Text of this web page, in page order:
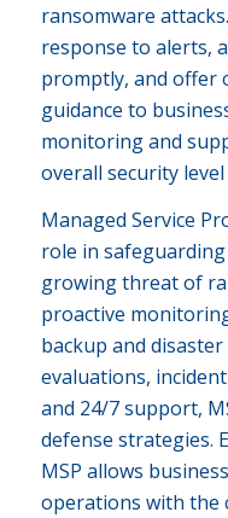
ransomware
response to alerts,
promptly, and offer
guidance to
monitoring and
overall security
Managed Service
role in
growing threat of
proactive
backup and
evaluations,
and 24/7 support,
defense strategies.
MSP allows
operations with the